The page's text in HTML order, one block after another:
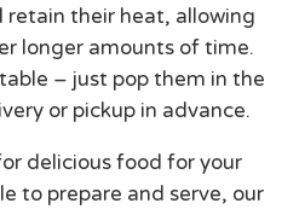
retain their heat, allowing
longer amounts of time.
– just pop them in the
or pickup in advance.
delicious food for your
to prepare and serve, our